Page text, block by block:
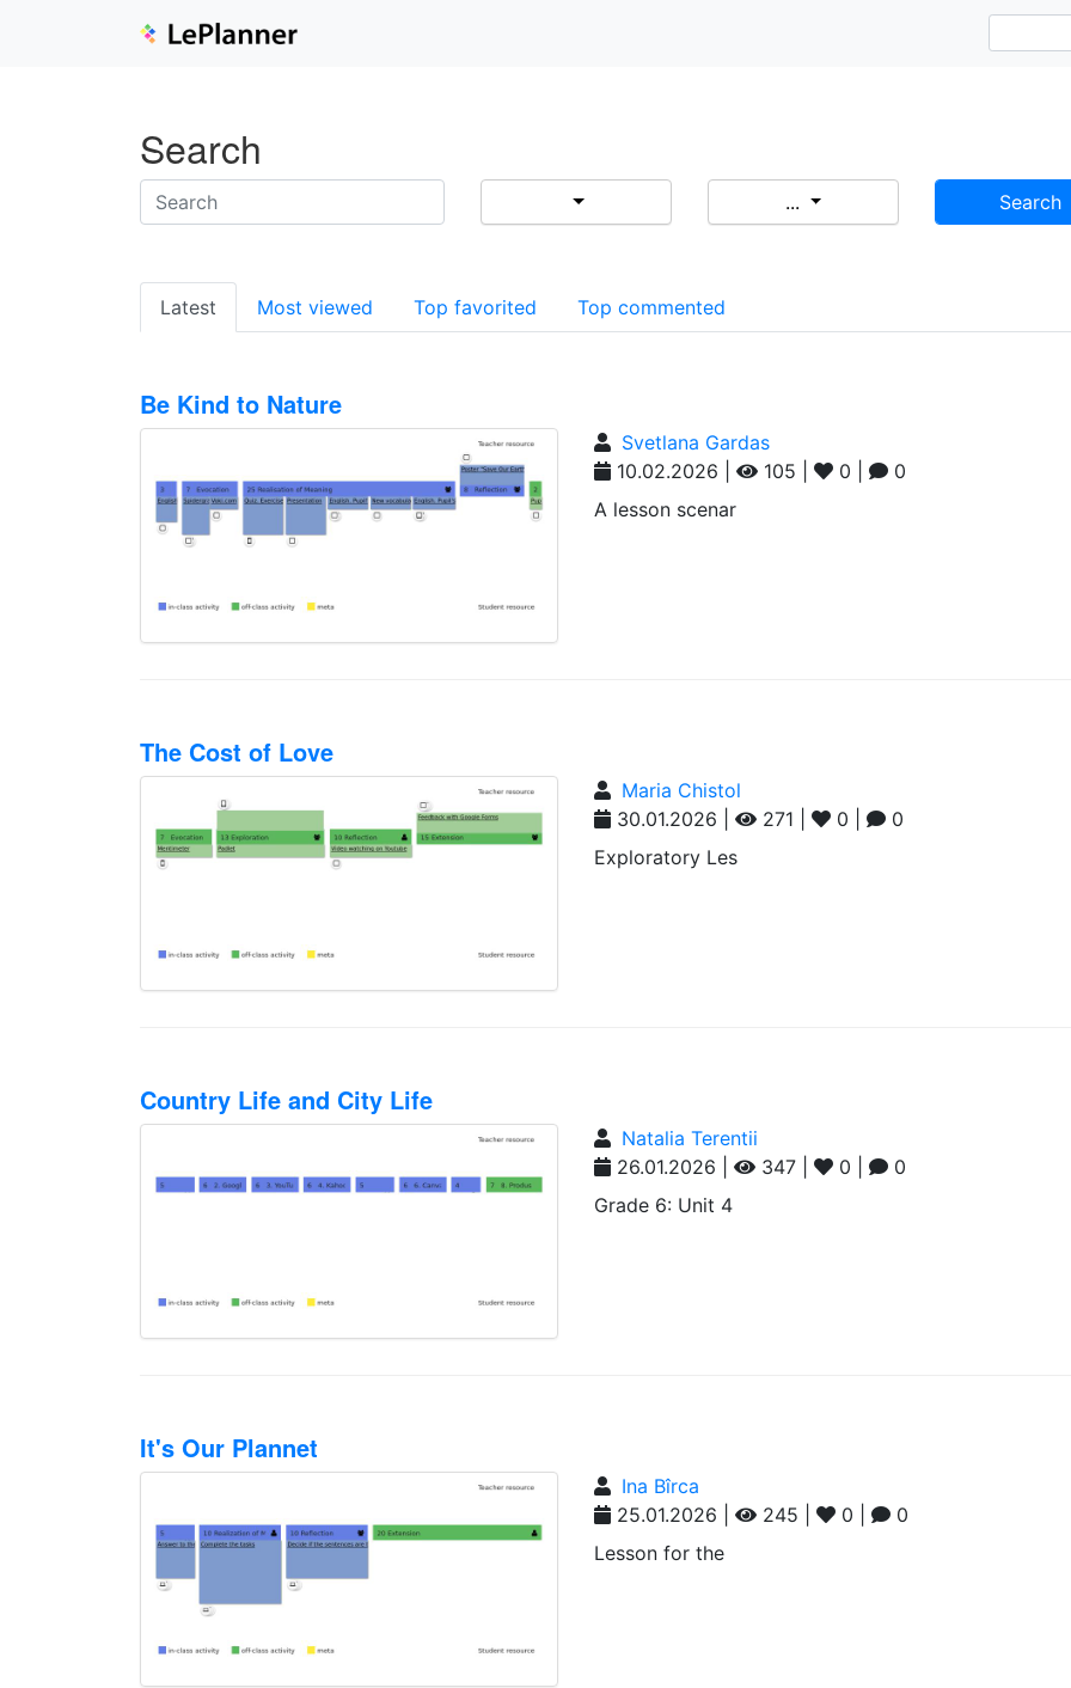
Search
... Search
Latest Most viewed Top favorited Top commented
Be Kind to Nature
Svetlana Gardas
10.02.2026 |
105 | 0 |
0
A lesson scenar
The Cost of Love
Maria Chistol
30.01.2026 |
271 | 0 |
0
Exploratory Les
Country Life and City Life
Natalia Terentii
26.01.2026 |
347 | 0 |
0
Grade 6: Unit 4
It's Our Plannet
Ina Bîrca
25.01.2026 |
245 | 0 |
0
Lesson for the